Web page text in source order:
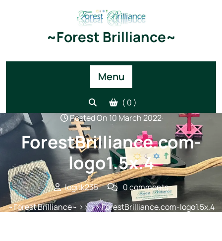
~Forest Brilliance~
Menu
( 0 )
Posted On 10 March 2022
ForestBrilliance.com-
logo1.5x.4
logitk235
0 comments
~Forest Brilliance~>> >> ForestBrilliance.com-logo1.5x.4